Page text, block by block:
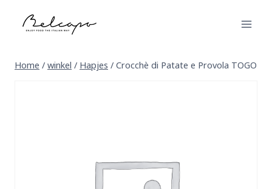
Home / winkel / Hapjes / Crocchè di Patate e Provola TOGO